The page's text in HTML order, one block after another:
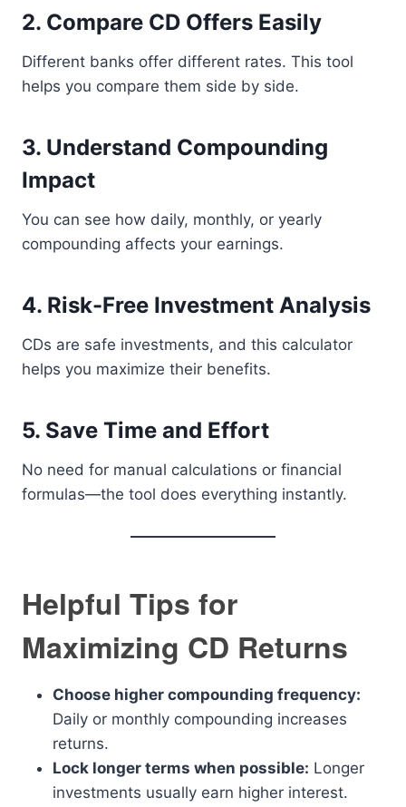
2. Compare CD Offers Easily
Different banks offer different rates. This tool
helps you compare them side by side.
3. Understand Compounding
Impact
You can see how daily, monthly, or yearly
compounding affects your earnings.
4. Risk-Free Investment Analysis
CDs are safe investments, and this calculator
helps you maximize their benefits.
5. Save Time and Effort
No need for manual calculations or financial
formulas—the tool does everything instantly.
Helpful Tips for
Maximizing CD Returns
Choose higher compounding frequency:
Daily or monthly compounding increases
returns.
Lock longer terms when possible: Longer
investments usually earn higher interest.